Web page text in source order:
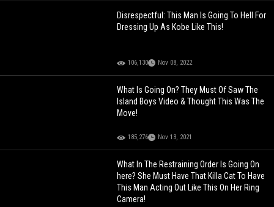
Disrespectful: This Man Is Going To Hell For
Dressing Up As Kobe Like This!
106,130 Nov 08, 2022
What Is Going On? They Must Of Saw The
Island Boys Video & Thought This Was The
Move!
185,276 Nov 13, 2021
What In The Restraining Order Is Going On
here? She Must Have That Killa Cat To Have
This Man Acting Out Like This On Her Ring
Camera!